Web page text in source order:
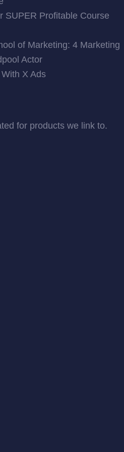
SUPER Profitable Course
of Marketing: 4 Marketing
Actor
X Ads
for products we link to.